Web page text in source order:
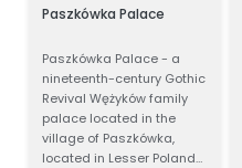
Paszkówka Palace
Paszkówka Palace - a
nineteenth-century Gothic
Revival Wężyków family
palace located in the
village of Paszkówka,
located in Lesser Poland